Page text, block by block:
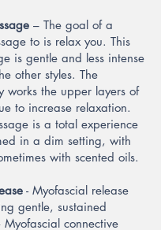
– The goal of a
to is relax you. This
is gentle and less intense
other styles. The
works the upper layers of
to increase relaxation.
is a total experience
in a dim setting, with
with scented oils.
- Myofascial release
gentle, sustained
Myofascial connective